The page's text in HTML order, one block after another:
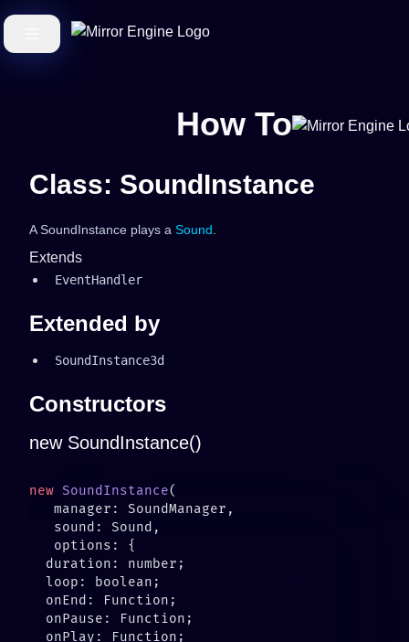
How To
Class: SoundInstance
A SoundInstance plays a Sound
Extends
EventHandler
Extended by
SoundInstance3d
Constructors
new SoundInstance()
new SoundInstance